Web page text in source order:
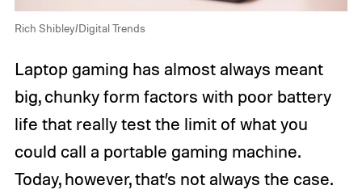
Rich Shibley/Digital Trends
Laptop gaming has almost always meant
big, chunky form factors with poor battery
life that really test the limit of what you
could call a portable gaming machine.
Today, however, that’s not always the case.